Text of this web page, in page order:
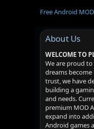
Free Android
About Us
WELCOME TO
We are proud
dreams
trust, we have
building a
and needs.
premium MOD
expand into
Android games